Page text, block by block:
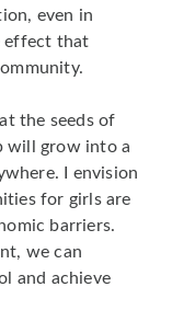
even in
effect that
the seeds of
will grow into a
I envision
for girls are
barriers.
we can
and achieve